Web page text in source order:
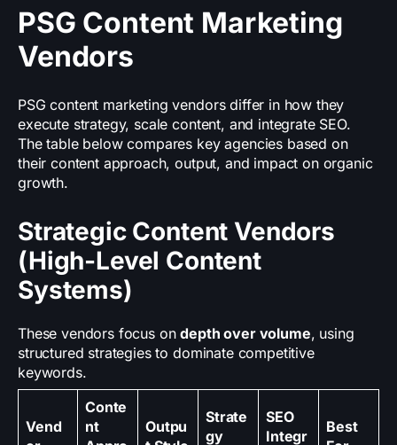
PSG Content Marketing
Vendors
PSG content marketing vendors differ in how they
execute strategy, scale content, and integrate SEO.
The table below compares key agencies based on
their content approach, output, and impact on organic
growth.
Strategic Content Vendors
(High-Level Content
Systems)
These vendors focus ondepth over volume, using
structured strategies to dominate competitive
keywords.
Vend
Conte
nt
Outpu
Strate
gy
SEO
Integr
Best